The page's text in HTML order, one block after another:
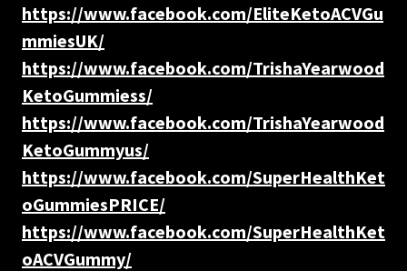
https://www.facebook.com/EliteKetoACVGu
mmiesUK/
https://www.facebook.com/TrishaYearwood
KetoGummiess/
https://www.facebook.com/TrishaYearwood
KetoGummyus/
https://www.facebook.com/SuperHealthKet
oGummiesPRICE/
https://www.facebook.com/SuperHealthKet
oACVGummy/